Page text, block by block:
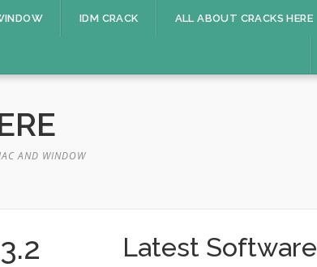
IDM CRACK ALL ABOUT CRACKS HERE
AND WINDOW
Latest Software